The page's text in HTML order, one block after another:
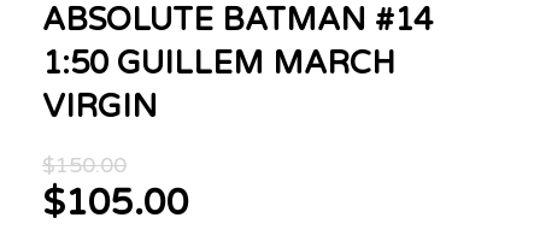
ABSOLUTE BATMAN #14
1:50 GUILLEM MARCH
VIRGIN
$150.00
price
was:
$105.00
Current